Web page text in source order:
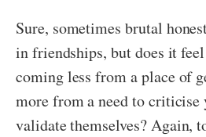
Sure, sometimes brutal
in friendships, but does it
coming less from a place of
more from a need to criticise
validate themselves? Again,